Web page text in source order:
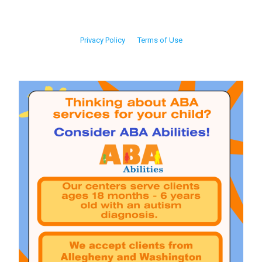
Privacy Policy Terms of Use